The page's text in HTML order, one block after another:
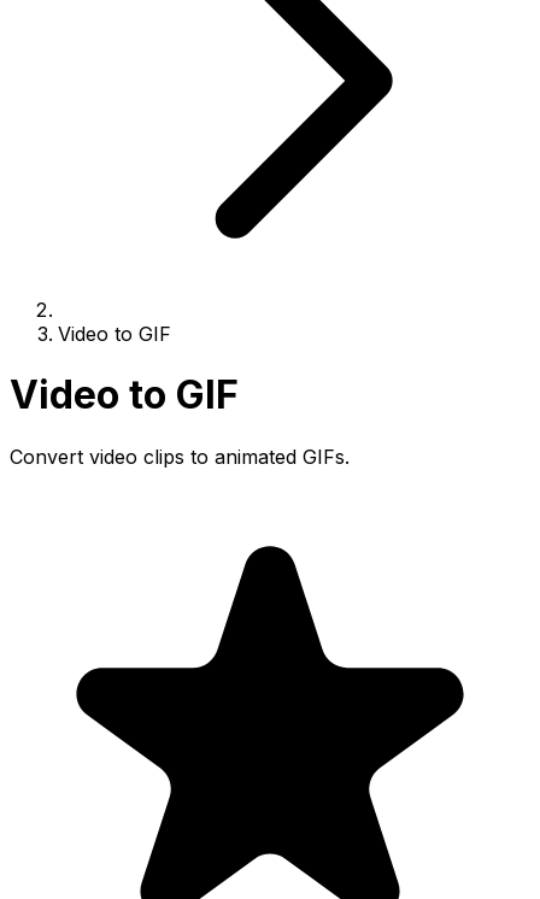
Video to GIF
Video to GIF
Convert video clips to animated GIFs.